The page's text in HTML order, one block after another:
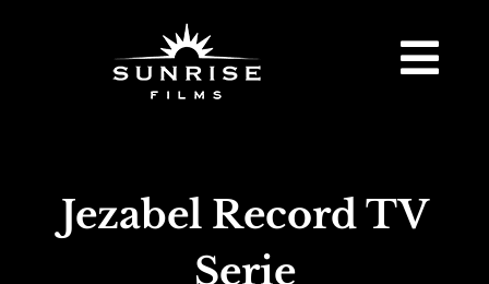
Jezabel Record TV
Serie